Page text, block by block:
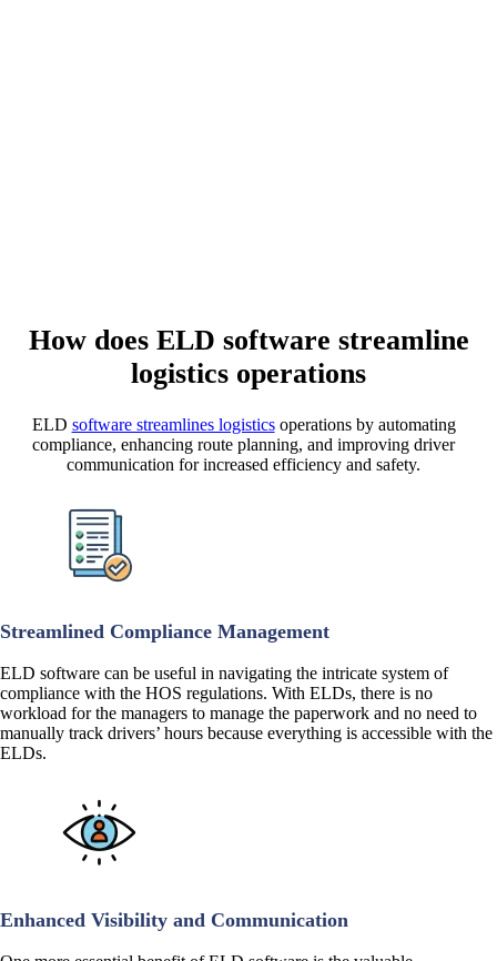
How does ELD software streamline
logistics operations
ELD software streamlines logisticsoperations by automating
compliance, enhancing route planning, and improving driver
communication for increased efficiency and safety.
Streamlined Compliance Management
ELD software can be useful in navigating the intricate system of
compliance with the HOS regulations. With ELDs, there is no
workload for the managers to manage the paperwork and no need to
manually track drivers’ hours because everything is accessible with the
ELDs.
Enhanced Visibility and Communication